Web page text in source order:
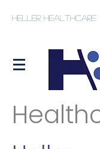
Heller Healthcare